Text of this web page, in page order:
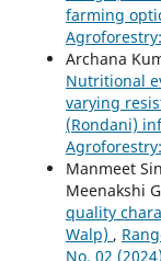
farming
Archana
Nutritional
varying
(Rondani)
Manmeet
Meenakshi
quality
Walp) ,
No. 02 (2024)